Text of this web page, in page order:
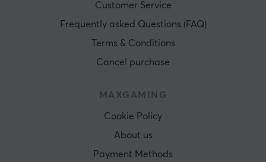
Customer Service
Frequently asked Questions (FAQ)
Terms & Conditions
Cancel purchase
MAXGAMING
Cookie Policy
About us
Payment Methods